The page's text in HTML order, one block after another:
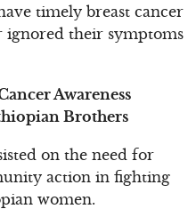
timely breast cancer
ignored their symptoms
Awareness
Brothers
on the need for
action in fighting
women.